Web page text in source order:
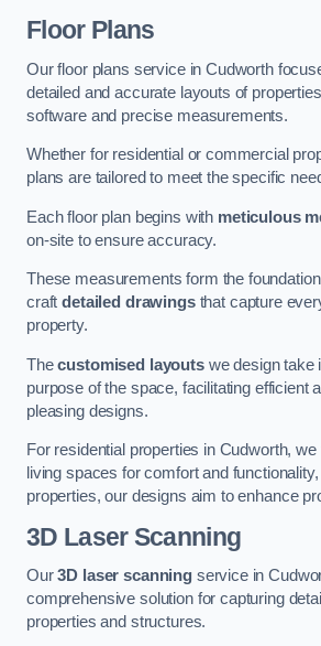
Floor Plans
Our floor plans service in Cudworth
detailed and accurate layouts of
software and precise measurements.
Whether for residential or commercial
plans are tailored to meet the specific
Each floor plan begins with meticulous
on-site to ensure accuracy.
These measurements form the
craftdetailed drawingsthat capture
property.
Thecustomised layoutswe design take
purpose of the space, facilitating efficient
pleasing designs.
For residential properties in Cudworth,
living spaces for comfort and
properties, our designs aim to enhance
3D Laser Scanning
Our3D laser scanningservice in
comprehensive solution for capturing
properties and structures.